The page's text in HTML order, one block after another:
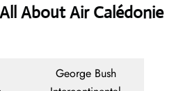
About Air Calédonie
George Bush